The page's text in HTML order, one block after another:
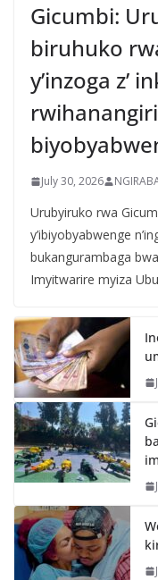
Gicumbi:
biruhuko
y’inzoga z’
July 30, 2026
Urubyiruko rwa
y’ibiyobyabwenge
bukangurambaga
Imyitwarire myiza